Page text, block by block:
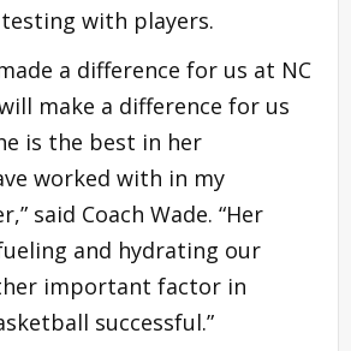
with players.
a difference for us at NC
make a difference for us
is the best in her
worked with in my
said Coach Wade. “Her
and hydrating our
important factor in
successful.”